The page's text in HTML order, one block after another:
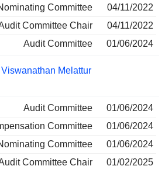
Committee
04/11/2022
Committee Chair
04/11/2022
Audit Committee
01/06/2024
Melattur
Audit Committee
01/06/2024
Committee
01/06/2024
Committee
01/06/2024
Committee Chair
01/02/2025